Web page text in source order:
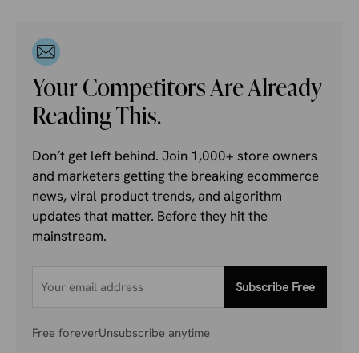
Your Competitors Are Already
Reading This.
Don’t get left behind. Join 1,000+ store owners
and marketers getting the breaking ecommerce
news, viral product trends, and algorithm
updates that matter. Before they hit the
mainstream.
Subscribe Free
Free foreverUnsubscribe anytime